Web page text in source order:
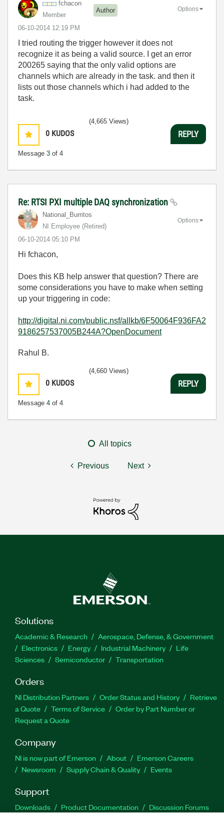
fchacon
Member
Author
‎06-10-2014 12:19 PM
Options
I tried routing the trigger however it does not
recognize it as being a valid source. I get an error
200265 saying that the only valid options are
channels which are already in the task. and then it
lists out those channels which i had added to the
task.
0 KUDOS
Message 3 of 4
(4,665 Views)
REPLY
Re: RTSI PXI multiple DAQ synchronization
National_Burritos
NI Employee (retired)
‎06-10-2014 05:10 PM
Options
Hi fchacon,
Does this KB help answer that question? There are
some considerations you have to make when setting
up your triggering in code:
http://digital.ni.com/public.nsf/allkb/6F50064F936FA2
9186257537005B244A?OpenDocument
Rahul B.
0 KUDOS
Message 4 of 4
(4,660 Views)
REPLY
All topics
Previous Next
Solutions
Academic & Research
Aerospace, Defense, & Government
Electronics
Energy Industrial Machinery
Life
Sciences
Semiconductor Transportation
Orders
NI Distribution Partners Order Status and History
Retrieve
a Quote
Terms of Service
Order by Part Number or
Request a Quote
Company
NI is now part of Emerson About
Emerson Careers
Newsroom
Supply Chain & Quality Events
Support
Downloads Product Documentation
Discussion Forums